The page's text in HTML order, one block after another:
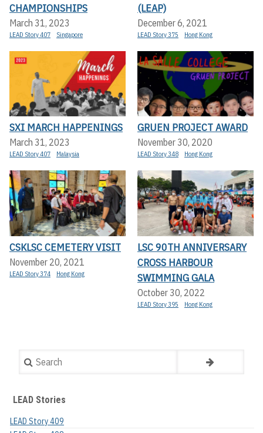
CHAMPIONSHIPS
March 31, 2023
LEAD Story 407 Singapore
(LEAP)
December 6, 2021
LEAD Story 375 Hong Kong
SXI MARCH HAPPENINGS
March 31, 2023
LEAD Story 407 Malaysia
GRUEN PROJECT AWARD
November 30, 2020
LEAD Story 348 Hong Kong
CSKLSC CEMETERY VISIT
November 20, 2021
LEAD Story 374 Hong Kong
LSC 90TH ANNIVERSARY
CROSS HARBOUR
SWIMMING GALA
October 30, 2022
LEAD Story 395 Hong Kong
Search
LEAD Stories
LEAD Story 409